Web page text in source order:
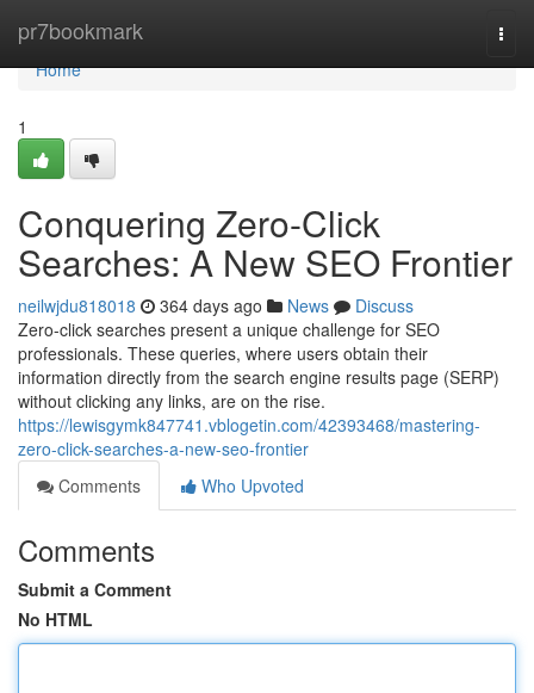
pr7bookmark
Home
Home
1
Conquering Zero-Click
Searches: A New SEO Frontier
neilwjdu818018 364 days ago News
Discuss
Zero-click searches present a unique challenge for SEO
professionals. These queries, where users obtain their
information directly from the search engine results page (SERP)
without clicking any links, are on the rise.
https://lewisgymk847741.vblogetin.com/42393468/mastering-
zero-click-searches-a-new-seo-frontier
Comments
Who Upvoted
Comments
Submit a Comment
No HTML